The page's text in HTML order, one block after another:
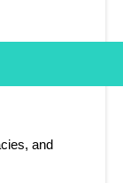
and